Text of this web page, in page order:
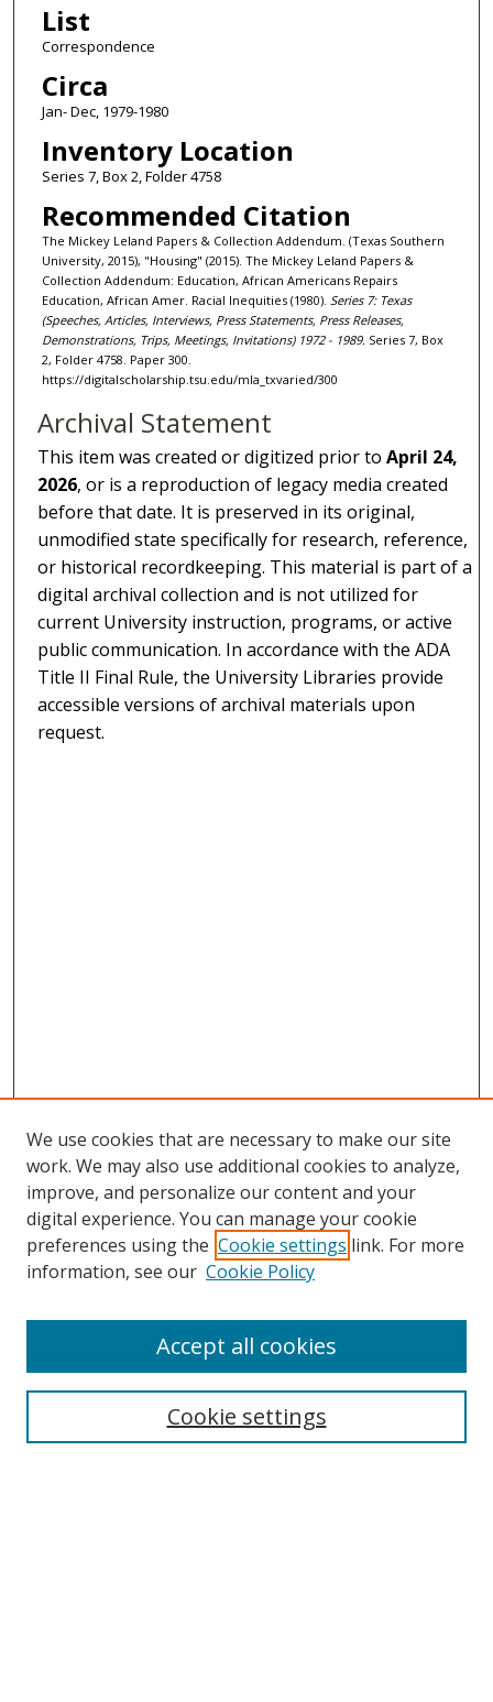
List
Correspondence
Circa
Jan- Dec, 1979-1980
Inventory Location
Series 7, Box 2, Folder 4758
Recommended Citation
The Mickey Leland Papers & Collection Addendum. (Texas Southern
University, 2015), "Housing" (2015). The Mickey Leland Papers &
Collection Addendum: Education, African Americans Repairs
Education, African Amer. Racial Inequities (1980). Series 7: Texas
(Speeches, Articles, Interviews, Press Statements, Press Releases,
Demonstrations, Trips, Meetings, Invitations) 1972 - 1989. Series 7, Box
2, Folder 4758. Paper 300.
https://digitalscholarship.tsu.edu/mla_txvaried/300
Archival Statement
This item was created or digitized prior toApril 24,
2026, or is a reproduction of legacy media created
before that date. It is preserved in its original,
unmodified state specifically for research, reference,
or historical recordkeeping. This material is part of a
digital archival collection and is not utilized for
current University instruction, programs, or active
public communication. In accordance with the ADA
Title II Final Rule, the University Libraries provide
accessible versions of archival materials upon
request.
Search
We use cookies that are necessary to make our site
work. We may also use additional cookies to analyze,
improve, and personalize our content and your
digital experience. You can manage your cookie
preferences using the Cookie settings link. For more
information, see our Cookie Policy
Cookie settings
Accept all cookies